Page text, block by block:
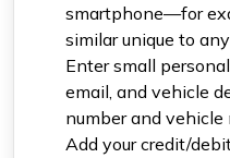
smartphone—for
similar unique to
Enter small
email, and vehicle
number and
Add your credit/